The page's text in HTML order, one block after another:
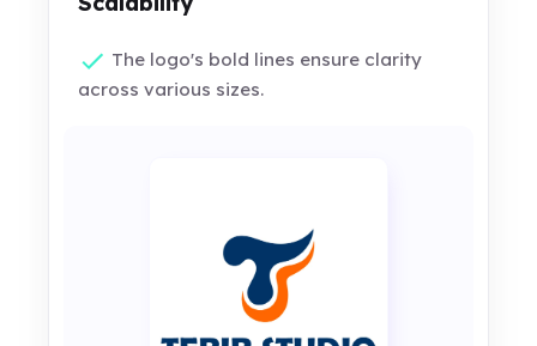
The logo's bold lines ensure clarity
across various sizes.